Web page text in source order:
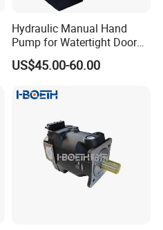
Hydraulic Manual Hand
Pump for Watertight Door
on Ship
US$45.00-60.00